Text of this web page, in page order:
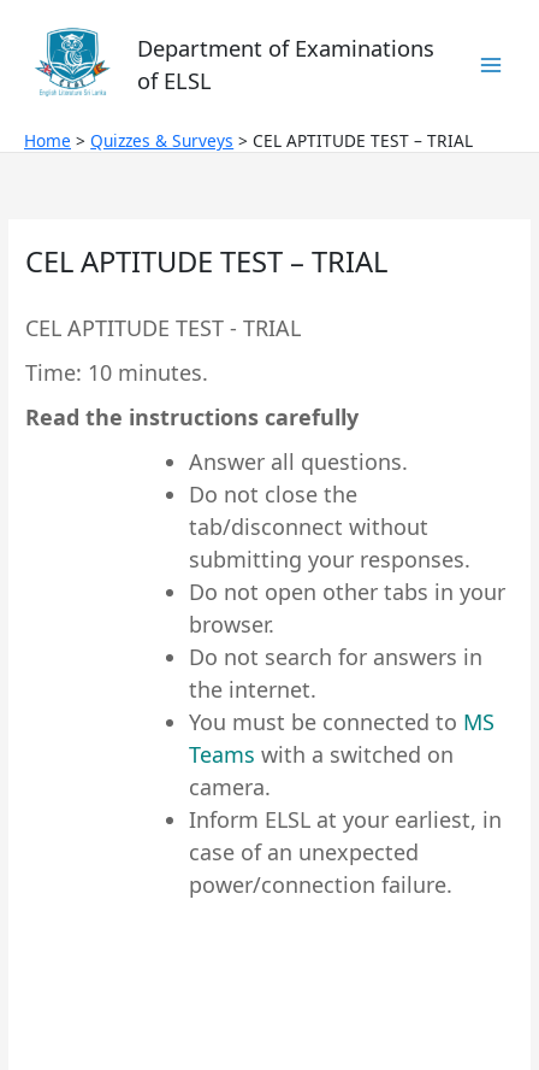
content
Department of Examinations
of ELSL
Home Quizzes & Surveys CEL APTITUDE TEST – TRIAL
CEL APTITUDE TEST – TRIAL
CEL APTITUDE TEST - TRIAL
Time: 10 minutes.
Read the instructions carefully
Answer all questions.
Do not close the
tab/disconnect without
submitting your responses.
Do not open other tabs in your
browser.
Do not search for answers in
the internet.
You must be connected to MS
Teams with a switched on
camera.
Inform ELSL at your earliest, in
case of an unexpected
power/connection failure.